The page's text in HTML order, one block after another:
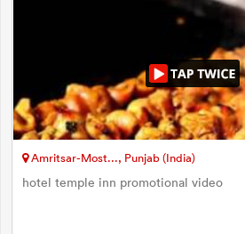
Amritsar-Most..., Punjab (India)
hotel temple inn promotional video